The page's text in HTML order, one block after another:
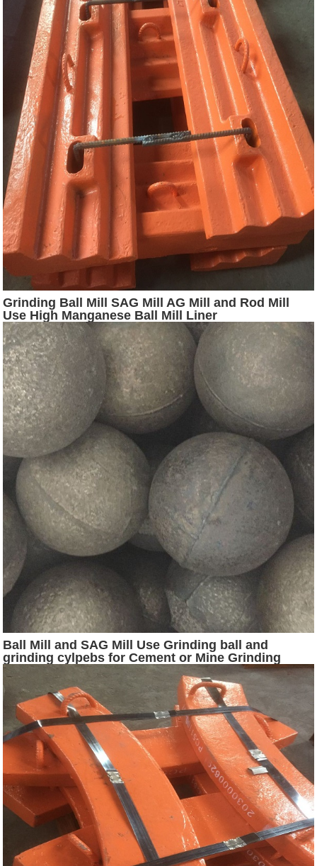
Grinding Ball Mill SAG Mill AG Mill and Rod Mill
Use High Manganese Ball Mill Liner
Ball Mill and SAG Mill Use Grinding ball and
grinding cylpebs for Cement or Mine Grinding